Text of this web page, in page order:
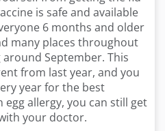
is safe and available
6 months and older
many places throughout
September. This
from last year, and you
year for the best
allergy, you can still get
your doctor.